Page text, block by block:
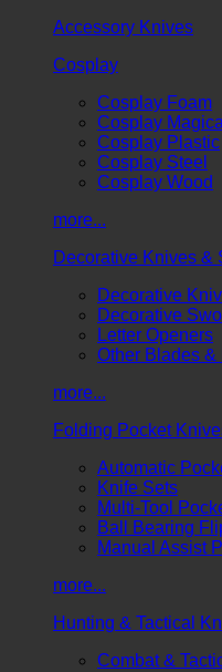
Accessory Knives
Cosplay
Cosplay Foam
Cosplay
Cosplay Plastic
Cosplay Steel
Cosplay Wood
more...
Decorative Knives &
Decorative
Decorative
Letter Openers
Other Blades &
more...
Folding Pocket
Automatic
Knife Sets
Multi-Tool
Ball Bearing
Manual Assist
more...
Hunting & Tactical
Combat &